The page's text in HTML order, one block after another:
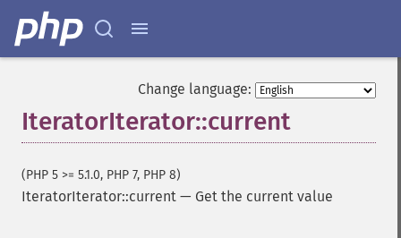
Change language:
IteratorIterator::current
(PHP 5 >= 5.1.0, PHP 7, PHP 8)
IteratorIterator::current — Get the current value